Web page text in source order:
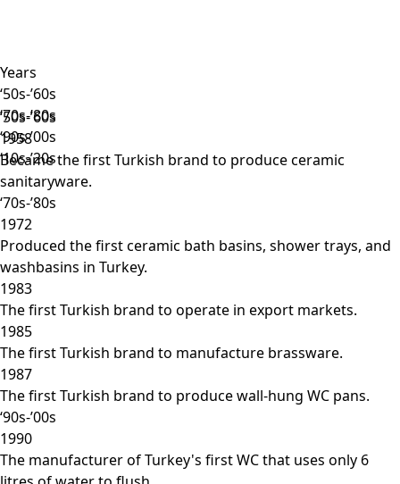
Years
‘50s-’60s
‘70s-’80s
‘90s-’00s
‘10s-’20s
‘50s-’60s
1958
Became the first Turkish brand to produce ceramic
sanitaryware.
‘70s-’80s
1972
Produced the first ceramic bath basins, shower trays, and
washbasins in Turkey.
1983
The first Turkish brand to operate in export markets.
1985
The first Turkish brand to manufacture brassware.
1987
The first Turkish brand to produce wall-hung WC pans.
‘90s-’00s
1990
The manufacturer of Turkey's first WC that uses only 6